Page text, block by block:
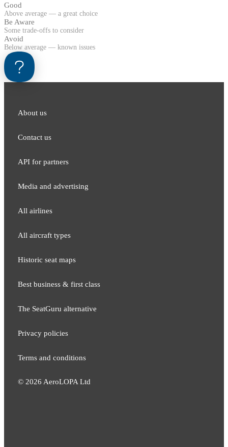
Good
Above average — a great choice
Be Aware
Some trade-offs to consider
Avoid
Below average — known issues
About us
Contact us
API for partners
Media and adver​tising
All airlines
All aircraft types
Historic seat maps
Best business & first class
The SeatGuru alternative
Privacy policies
Terms and conditions
© 2026 AeroLOPA Ltd